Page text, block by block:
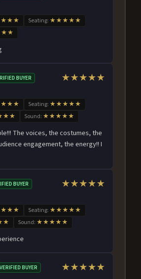
Seating: ★★★★★
BUYER ★★★★★
Seating: ★★★★★
Sound: ★★★★★
The voices, the costumes, the
engagement, the energy!! I
BUYER ★★★★★
Seating: ★★★★★
Sound: ★★★★★
VERIFIED BUYER ★★★★★